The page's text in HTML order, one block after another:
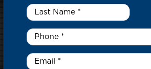
Last
Name
*
Phone *
Email